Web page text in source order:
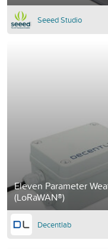
Seeed Studio
Eleven Parameter
(LoRaWAN®)
Decentlab